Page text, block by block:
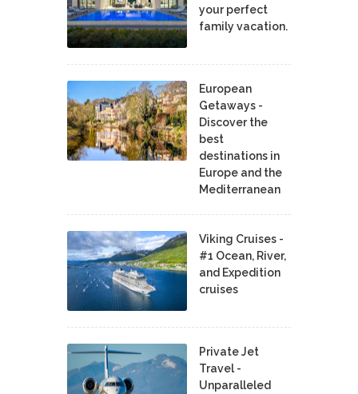
your perfect
family vacation.
European
Getaways -
Discover the
best
destinations in
Europe and the
Mediterranean
Viking Cruises -
#1 Ocean, River,
and Expedition
cruises
Private Jet
Travel -
Unparalleled